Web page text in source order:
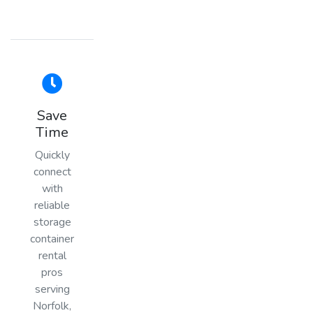
Save
Time
Quickly
connect
with
reliable
storage
container
rental
pros
serving
Norfolk,